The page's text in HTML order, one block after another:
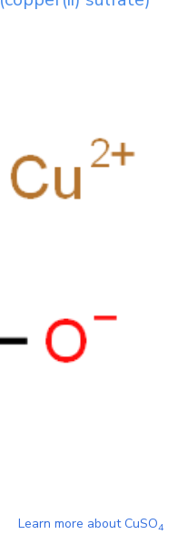
Learn more aboutCuSO4